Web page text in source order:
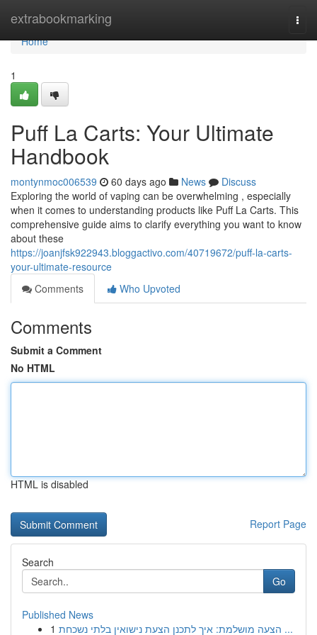
extrabookmarking
Home
Home
1
Puff La Carts: Your Ultimate
Handbook
montynmoc006539 60 days ago News
Discuss
Exploring the world of vaping can be overwhelming , especially
when it comes to understanding products like Puff La Carts. This
comprehensive guide aims to clarify everything you want to know
about these
https://joanjfsk922943.bloggactivo.com/40719672/puff-la-carts-
your-ultimate-resource
Comments
Who Upvoted
Comments
Submit a Comment
No HTML
HTML is disabled
Report Page
Search
Go
Published News
1
הצעה מושלמת: איך לתכנן הצעת נישואין בלתי נשכחת ...